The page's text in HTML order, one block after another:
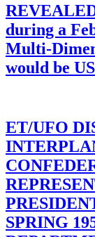
during a
Multi-
would be
ET/UFO
SPRING